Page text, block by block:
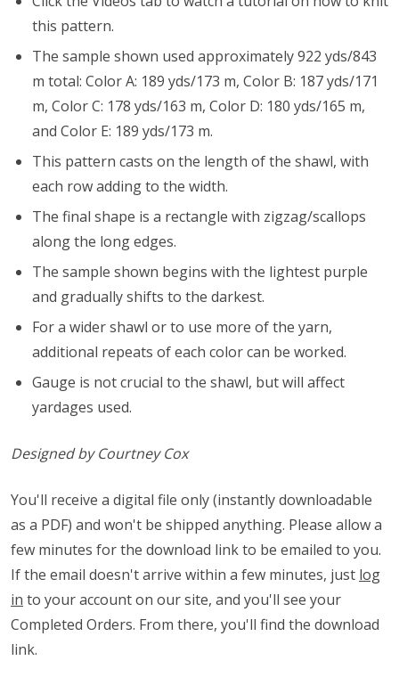
this pattern.
The sample shown used approximately 922 yds/843
m total: Color A: 189 yds/173 m, Color B: 187 yds/171
m, Color C: 178 yds/163 m, Color D: 180 yds/165 m,
and Color E: 189 yds/173 m.
This pattern casts on the length of the shawl, with
each row adding to the width.
The final shape is a rectangle with zigzag/scallops
along the long edges.
The sample shown begins with the lightest purple
and gradually shifts to the darkest.
For a wider shawl or to use more of the yarn,
additional repeats of each color can be worked.
Gauge is not crucial to the shawl, but will affect
yardages used.
Designed by Courtney Cox
You'll receive a digital file only (instantly downloadable
as a PDF) and won't be shipped anything. Please allow a
few minutes for the download link to be emailed to you.
If the email doesn't arrive within a few minutes, just log
in to your account on our site, and you'll see your
Completed Orders. From there, you'll find the download
link.